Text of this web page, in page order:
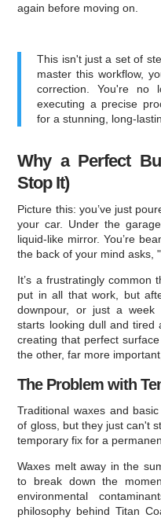
again before moving on.
This isn't just a set of
master this workflow,
correction. You're no
executing a precise
for a stunning, long-
Why a Perfect
Stop It)
Picture this: you’ve just
your car. Under the
liquid-like mirror. You’re
the back of your mind asks,
It’s a frustratingly common
put in all that work, but
downpour, or just a week
starts looking dull and
creating that perfect
the other, far more
The Problem with
Traditional waxes and
of gloss, but they just can't
temporary fix for a
Waxes melt away in the
to break down the
environmental
philosophy behind Titan